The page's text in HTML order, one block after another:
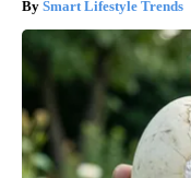
Smart Lifestyle Trends